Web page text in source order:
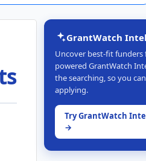
GrantWatch
Uncover best-fit funders
powered GrantWatch
the searching, so you
applying.
Try GrantWatch
→